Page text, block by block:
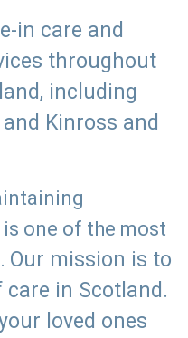
in care and
throughout
including
Kinross and
one of the most
Our mission is to
in Scotland.
loved ones